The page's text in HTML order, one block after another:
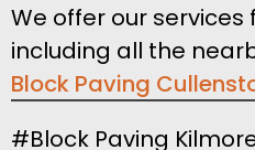
We offer our
including all the
Block Paving
#Block Paving